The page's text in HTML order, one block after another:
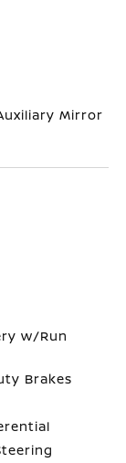
Mirror
w/Run
Brakes